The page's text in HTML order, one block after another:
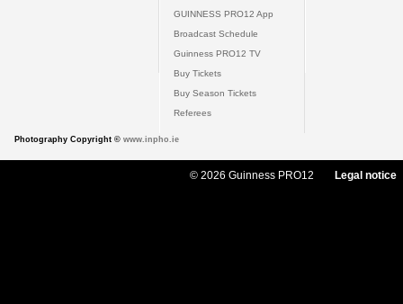
GUINNESS PRO12 App
Broadcast Schedule
Guinness PRO12 TV
Buy Tickets
Buy Season Tickets
Referees
Photography Copyright © www.inpho.ie
© 2026 Guinness PRO12 Legal notice